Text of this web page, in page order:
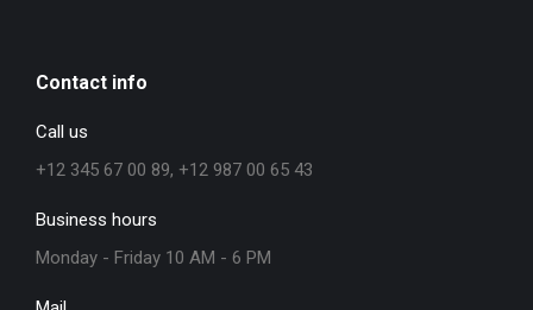
Contact info
Call us
+12 345 67 00 89, +12 987 00 65 43
Business hours
Monday - Friday 10 AM - 6 PM